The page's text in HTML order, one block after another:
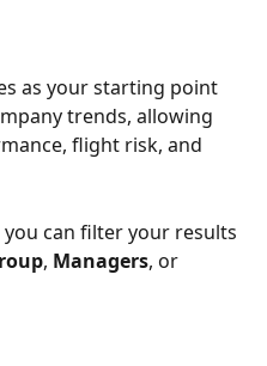
as your starting point
trends, allowing
flight risk, and
can filter your results
, Managers, or